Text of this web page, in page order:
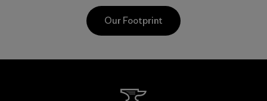
Our Footprint